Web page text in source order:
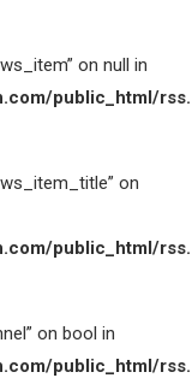
on null in
public_html/
on
public_html/
on bool in
public_html/